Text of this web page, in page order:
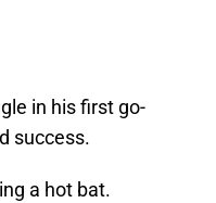
in his first go-
success.
a hot bat.